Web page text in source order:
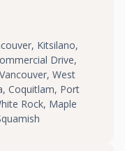
Kitsilano,
Drive,
West
Coquitlam, Port
Rock, Maple